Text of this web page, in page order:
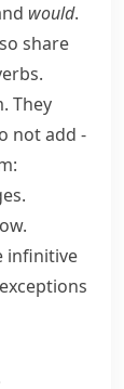
would.
share
They
not add -
infinitive